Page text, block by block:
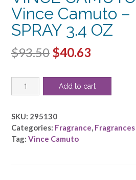
Vince Camuto –
SPRAY 3.4 OZ
$93.50 Original
was:
$40.63
is:
VINCE
CAMUTO
by
Vince
Camuto
Add to cart
SKU: 295130
Categories: Fragrance, Fragrances
Tag: Vince Camuto